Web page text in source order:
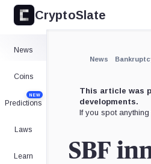
CryptoSlate
News
Coins
Predictions
NEW
Laws
Learn
News
This article was
developments.
If you spot
SBF
Expand